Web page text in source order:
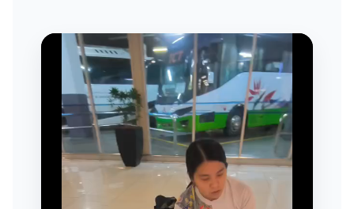
CASE STUDIES & SUCCESS STORIES
INDUSTRY SOLUTIONS
WORK GALLERY
ESG & SUSTAINABILITY